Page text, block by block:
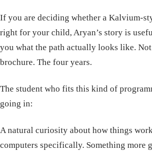
If you are deciding whether a Kalvium-
right for your child, Aryan’s story is
you what the path actually looks like.
brochure. The four years.
The student who fits this kind of
going in:
A natural curiosity about how things
computers specifically. Something more